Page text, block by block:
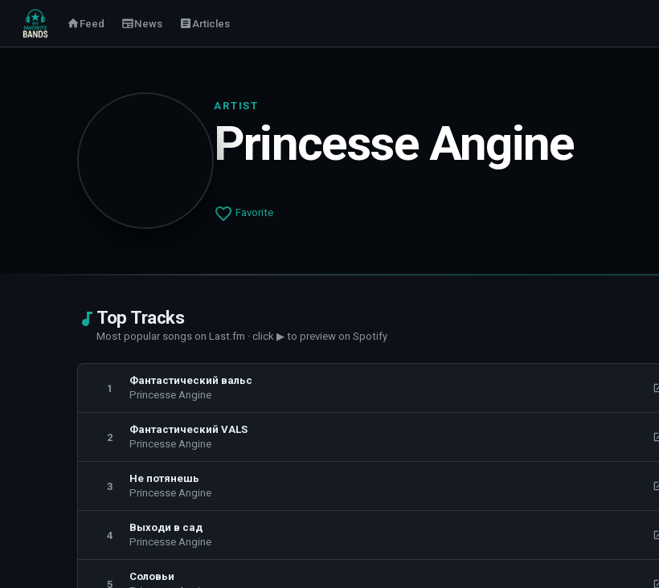
Feed News Articles
ARTIST
Princesse Angine
Favorite
Top Tracks
Most popular songs on Last.fm · click ▶ to preview on Spotify
1
Фантастический вальс
Princesse Angine
2
Фантастический VALS
Princesse Angine
3
Не потянешь
Princesse Angine
4
Выходи в сад
Princesse Angine
5
Соловьи